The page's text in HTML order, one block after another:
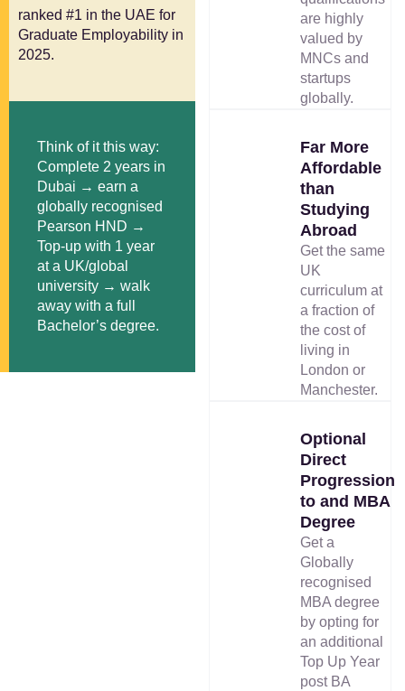
ranked #1 in the UAE for
Graduate Employability in
2025.
Think of it this way:
Complete 2 years in
Dubai → earn a
globally recognised
Pearson HND →
Top-up with 1 year
at a UK/global
university → walk
away with a full
Bachelor’s degree.
are highly
valued by
MNCs and
startups
globally.
Far More
Affordable
than
Studying
Abroad
Get the same
UK
curriculum at
a fraction of
the cost of
living in
London or
Manchester.
Optional
Direct
Progression
to and MBA
Degree
Get a
Globally
recognised
MBA degree
by opting for
an additional
Top Up Year
post BA